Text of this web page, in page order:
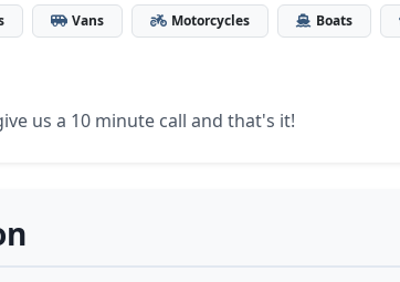
Vans Motorcycles Boats
us a 10 minute call and that's it!